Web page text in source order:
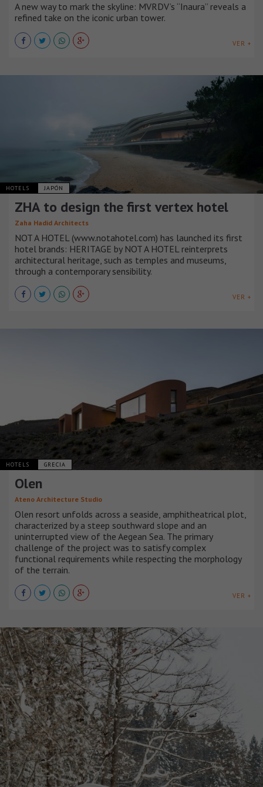
A new way to mark the skyline: MVRDV’s “Inaura” reveals a
refined take on the iconic urban tower.
VER +
HOTELS JAPÓN
ZHA to design the first vertex hotel
Zaha Hadid Architects
NOT A HOTEL (www.notahotel.com) has launched its first
hotel brands: HERITAGE by NOT A HOTEL reinterprets
architectural heritage, such as temples and museums,
through a contemporary sensibility.
VER +
HOTELS GRECIA
Olen
Ateno Architecture Studio
Olen resort unfolds across a seaside, amphitheatrical plot,
characterized by a steep southward slope and an
uninterrupted view of the Aegean Sea. The primary
challenge of the project was to satisfy complex
functional requirements while respecting the morphology
of the terrain.
VER +